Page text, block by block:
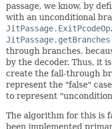
passage, we know, by
with an unconditional
JitPassage.ExitPcodeOp
through branches,
by the decoder. Thus, it
create the fall-through
represent the "false"
to represent
The algorithm for this is
been implemented